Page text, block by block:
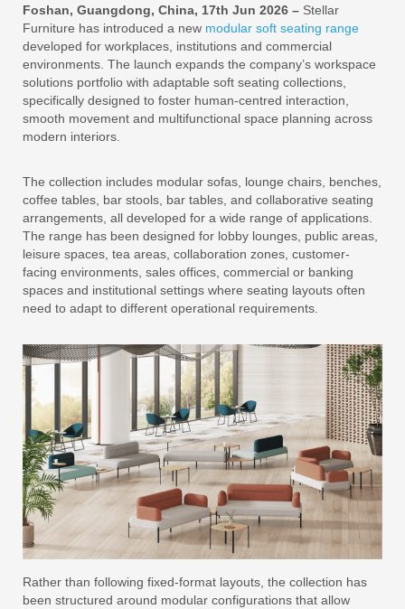
Foshan, Guangdong, China, 17th Jun 2026 – Stellar
Furniture has introduced a new modular soft seating range
developed for workplaces, institutions and commercial
environments. The launch expands the company’s workspace
solutions portfolio with adaptable soft seating collections,
specifically designed to foster human-centred interaction,
smooth movement and multifunctional space planning across
modern interiors.
The collection includes modular sofas, lounge chairs, benches,
coffee tables, bar stools, bar tables, and collaborative seating
arrangements, all developed for a wide range of applications.
The range has been designed for lobby lounges, public areas,
leisure spaces, tea areas, collaboration zones, customer-
facing environments, sales offices, commercial or banking
spaces and institutional settings where seating layouts often
need to adapt to different operational requirements.
Rather than following fixed-format layouts, the collection has
been structured around modular configurations that allow